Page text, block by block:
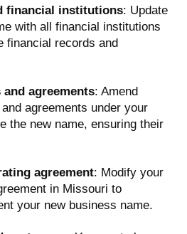
financial institutions: Update
with all financial institutions
financial records and
agreements: Amend
agreements under your
the new name, ensuring their
agreement: Modify your
in Missouri to
your new business name.